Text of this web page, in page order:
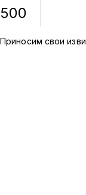
500
Приносим свои